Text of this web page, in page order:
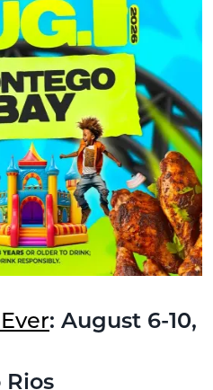
: August 6-10,
Rios